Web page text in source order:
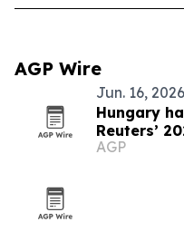
AGP Wire
Jun. 16, 2026
Hungary
Reuters’
AGP